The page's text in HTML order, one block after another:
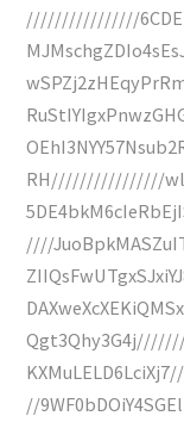
////////////////
RH////////////////
////
//